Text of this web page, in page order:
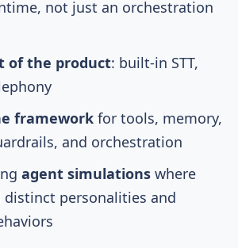
not just an orchestration
of the product: built-in STT,
framework for tools, memory,
and orchestration
agent simulations where
distinct personalities and